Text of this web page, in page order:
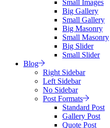
Small Images
Big Gallery
Small Gallery
Big Masonry
Small Masonry
Big Slider
Small Slider
Blog
Right Sidebar
Left Sidebar
No Sidebar
Post Formats
Standard Post
Gallery Post
Quote Post